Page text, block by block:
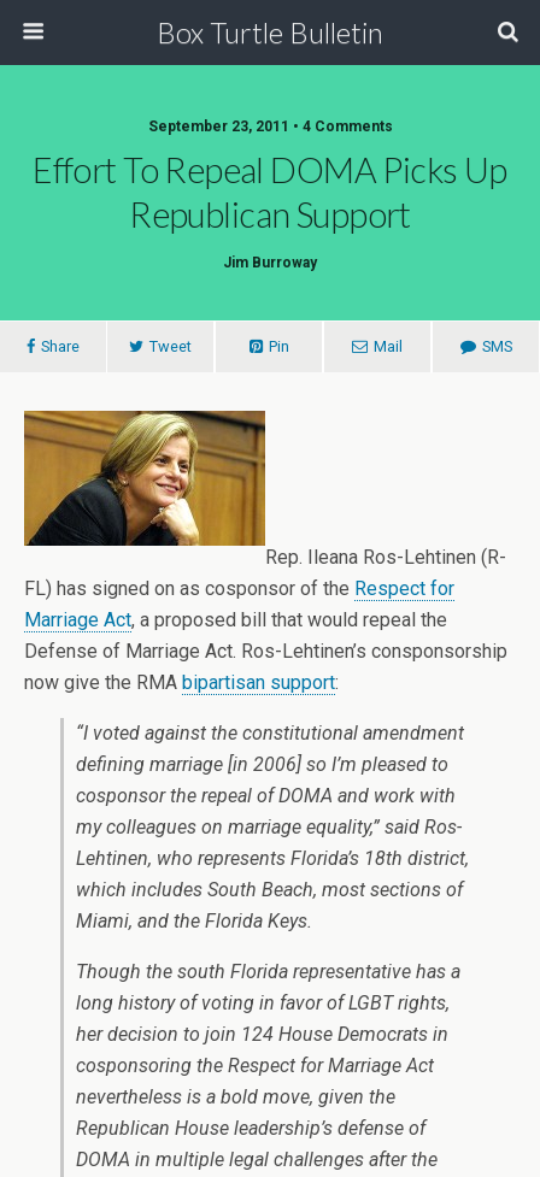
Box Turtle Bulletin
September 23, 2011 • 4 Comments
Effort To Repeal DOMA Picks Up
Republican Support
Jim Burroway
Share Tweet Pin Mail SMS
Rep. Ileana Ros-Lehtinen (R-
FL) has signed on as cosponsor of the Respect for
Marriage Act, a proposed bill that would repeal the
Defense of Marriage Act. Ros-Lehtinen’s consponsorship
now give the RMA bipartisan support:
“I voted against the constitutional amendment
defining marriage [in 2006] so I’m pleased to
cosponsor the repeal of DOMA and work with
my colleagues on marriage equality,” said Ros-
Lehtinen, who represents Florida’s 18th district,
which includes South Beach, most sections of
Miami, and the Florida Keys.
Though the south Florida representative has a
long history of voting in favor of LGBT rights,
her decision to join 124 House Democrats in
cosponsoring the Respect for Marriage Act
nevertheless is a bold move, given the
Republican House leadership’s defense of
DOMA in multiple legal challenges after the